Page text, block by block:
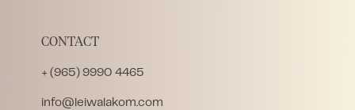
CONTACT
+ (965) 9990 4465
info@leiwalakom.com